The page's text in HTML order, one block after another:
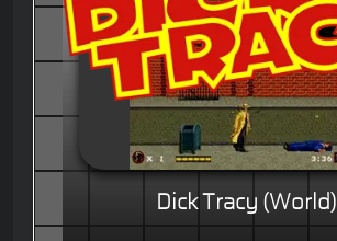
Dick Tracy (World)